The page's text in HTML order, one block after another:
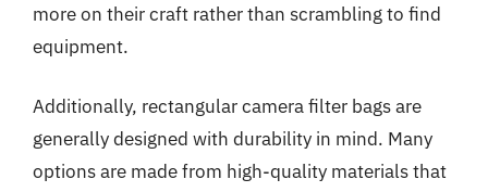
more on their craft rather than scrambling to find
equipment.
Additionally, rectangular camera filter bags are
generally designed with durability in mind. Many
options are made from high-quality materials that